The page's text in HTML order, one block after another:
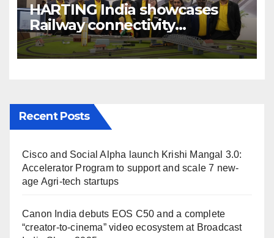
HARTING India showcases
Railway connectivity
Solutions & Innovations at
IREE Expo 2025 at Pragati
Recent Posts
Cisco and Social Alpha launch Krishi Mangal 3.0:
Accelerator Program to support and scale 7 new-
age Agri-tech startups
Canon India debuts EOS C50 and a complete
“creator-to-cinema” video ecosystem at Broadcast